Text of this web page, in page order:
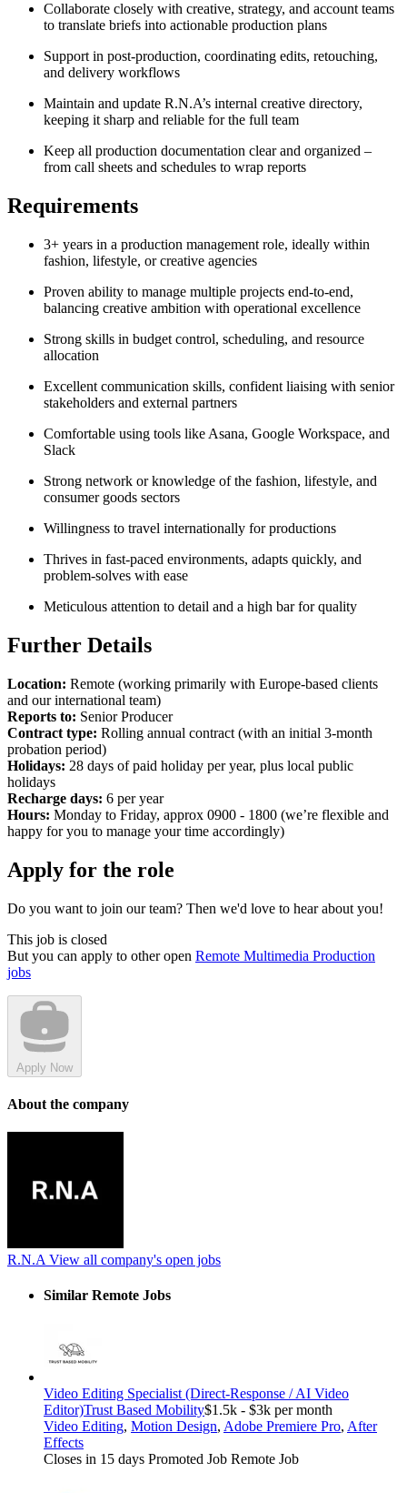
Collaborate closely with creative, strategy, and account teams
to translate briefs into actionable production plans
Support in post-production, coordinating edits, retouching,
and delivery workflows
Maintain and update R.N.A’s internal creative directory,
keeping it sharp and reliable for the full team
Keep all production documentation clear and organized –
from call sheets and schedules to wrap reports
Requirements
3+ years in a production management role, ideally within
fashion, lifestyle, or creative agencies
Proven ability to manage multiple projects end-to-end,
balancing creative ambition with operational excellence
Strong skills in budget control, scheduling, and resource
allocation
Excellent communication skills, confident liaising with senior
stakeholders and external partners
Comfortable using tools like Asana, Google Workspace, and
Slack
Strong network or knowledge of the fashion, lifestyle, and
consumer goods sectors
Willingness to travel internationally for productions
Thrives in fast-paced environments, adapts quickly, and
problem-solves with ease
Meticulous attention to detail and a high bar for quality
Further Details
Location: Remote (working primarily with Europe-based clients
and our international team)
Reports to: Senior Producer
Contract type: Rolling annual contract (with an initial 3-month
probation period)
Holidays: 28 days of paid holiday per year, plus local public
holidays
Recharge days: 6 per year
Hours: Monday to Friday, approx 0900 - 1800 (we’re flexible and
happy for you to manage your time accordingly)
Apply for the role
Do you want to join our team? Then we'd love to hear about you!
This job is closed
But you can apply to other open Remote Multimedia Production
jobs
Apply Now
About the company
R.N.A View all company's open jobs
Similar Remote Jobs
Video Editing Specialist (Direct-Response / AI Video
Editor)Trust Based Mobility$1.5k - $3k per month
Video Editing, Motion Design, Adobe Premiere Pro, After
Effects
Closes in 15 days Promoted Job Remote Job